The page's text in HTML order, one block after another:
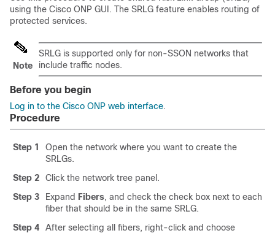
using the Cisco ONP GUI. The SRLG feature enables routing of
protected services.
Note
SRLG is supported only for non-SSON networks that
include traffic nodes.
Before you begin
Log in to the Cisco ONP web interface.
Procedure
Step 1
Open the network where you want to create the
SRLGs.
Step 2
Click the network tree panel.
Step 3
Expand Fibers, and check the check box next to each
fiber that should be in the same SRLG.
Step 4
After selecting all fibers, right-click and choose